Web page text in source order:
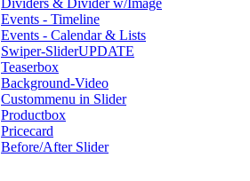
Dividers & Divider w/Image
Events - Timeline
Events - Calendar & Lists
Swiper-SliderUPDATE
Teaserbox
Background-Video
Custommenu in Slider
Productbox
Pricecard
Before/After Slider